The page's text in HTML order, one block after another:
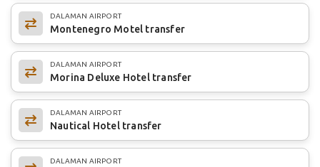
DALAMAN AIRPORT
Montenegro Motel transfer
DALAMAN AIRPORT
Morina Deluxe Hotel transfer
DALAMAN AIRPORT
Nautical Hotel transfer
DALAMAN AIRPORT